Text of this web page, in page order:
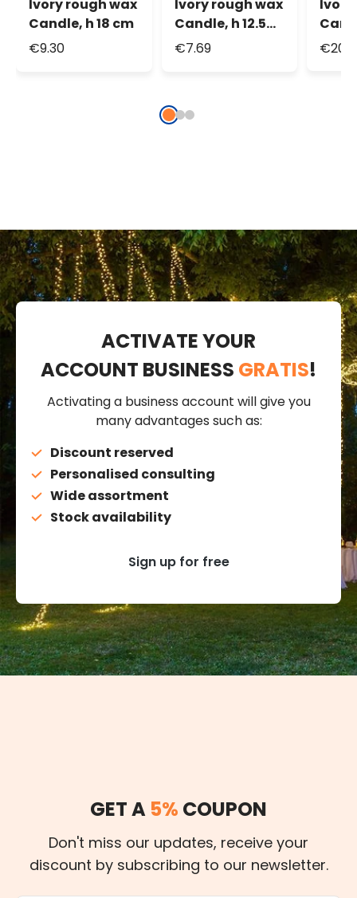
Ivory rough wax
Candle, h 18 cm
€9.30
Ivory rough wax
Candle, h 12.5
cm
€7.69
ACTIVATE YOUR
ACCOUNT BUSINESS GRATIS!
Activating a business account will give you
many advantages such as:
Discount reserved
Personalised consulting
Wide assortment
Stock availability
Sign up for free
GET A 5% COUPON
Don't miss our updates, receive your
discount by subscribing to our newsletter.